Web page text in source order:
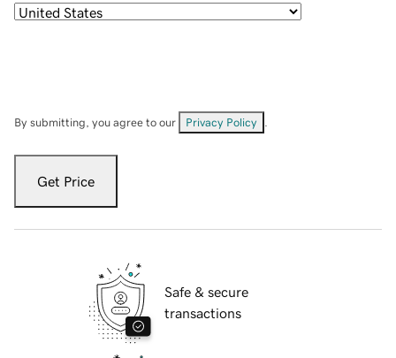
By submitting, you agree to our Privacy Policy
Get Price
Safe & secure
transactions